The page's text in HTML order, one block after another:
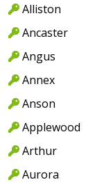
Alliston
Ancaster
Angus
Annex
Anson
Applewood
Arthur
Aurora